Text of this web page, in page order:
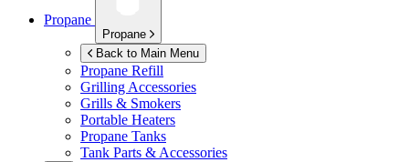
Propane
Propane
Back to Main Menu
Propane Refill
Grilling Accessories
Grills & Smokers
Portable Heaters
Propane Tanks
Tank Parts & Accessories